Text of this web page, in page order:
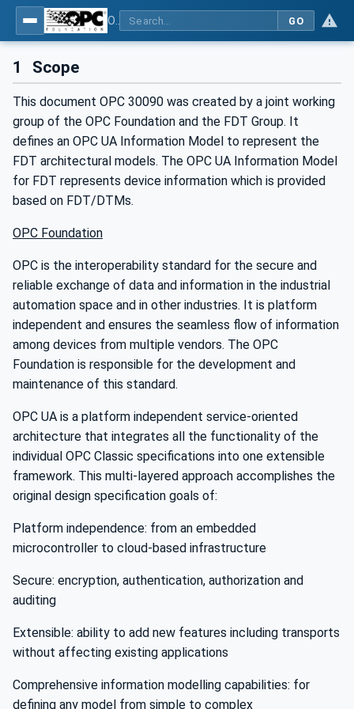
GO
1 Scope
This document OPC 30090 was created by a joint working
group of the OPC Foundation and the FDT Group. It
defines an OPC UA Information Model to represent the
FDT architectural models. The OPC UA Information Model
for FDT represents device information which is provided
based on FDT/DTMs.
OPC Foundation
OPC is the interoperability standard for the secure and
reliable exchange of data and information in the industrial
automation space and in other industries. It is platform
independent and ensures the seamless flow of information
among devices from multiple vendors. The OPC
Foundation is responsible for the development and
maintenance of this standard.
OPC UA is a platform independent service-oriented
architecture that integrates all the functionality of the
individual OPC Classic specifications into one extensible
framework. This multi-layered approach accomplishes the
original design specification goals of:
Platform independence: from an embedded
microcontroller to cloud-based infrastructure
Secure: encryption, authentication, authorization and
auditing
Extensible: ability to add new features including transports
without affecting existing applications
Comprehensive information modelling capabilities: for
defining any model from simple to complex